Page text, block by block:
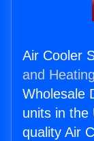
Air Cooler
and
Wholesale
units in the
quality Air